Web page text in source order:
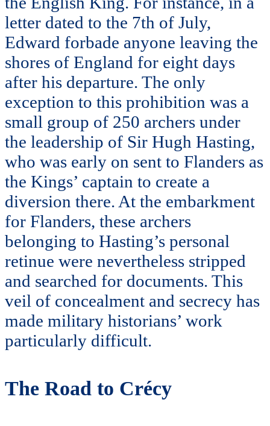
letter dated to the 7th of July,
Edward forbade anyone leaving the
shores of England for eight days
after his departure. The only
exception to this prohibition was a
small group of 250 archers under
the leadership of Sir Hugh Hasting,
who was early on sent to Flanders as
the Kings’ captain to create a
diversion there. At the embarkment
for Flanders, these archers
belonging to Hasting’s personal
retinue were nevertheless stripped
and searched for documents. This
veil of concealment and secrecy has
made military historians’ work
particularly difficult.
The Road to Crécy